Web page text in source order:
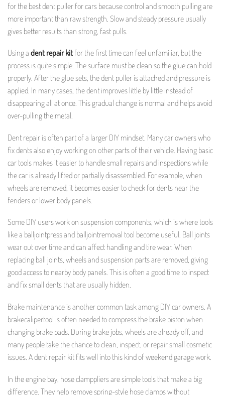
for the best dent puller for cars because control and smooth pulling are
more important than raw strength. Slow and steady pressure usually
gives better results than strong, fast pulls.
Using a dent repair kit for the first time can feel unfamiliar, but the
process is quite simple. The surface must be clean so the glue can hold
properly. After the glue sets, the dent puller is attached and pressure is
applied. In many cases, the dent improves little by little instead of
disappearing all at once. This gradual change is normal and helps avoid
over-pulling the metal.
Dent repair is often part of a larger DIY mindset. Many car owners who
fix dents also enjoy working on other parts of their vehicle. Having basic
car tools makes it easier to handle small repairs and inspections while
the car is already lifted or partially disassembled. For example, when
wheels are removed, it becomes easier to check for dents near the
fenders or lower body panels.
Some DIY users work on suspension components, which is where tools
like a balljointpress and balljointremoval tool become useful. Ball joints
wear out over time and can affect handling and tire wear. When
replacing ball joints, wheels and suspension parts are removed, giving
good access to nearby body panels. This is often a good time to inspect
and fix small dents that are usually hidden.
Brake maintenance is another common task among DIY car owners. A
brakecalipertool is often needed to compress the brake piston when
changing brake pads. During brake jobs, wheels are already off, and
many people take the chance to clean, inspect, or repair small cosmetic
issues. A dent repair kit fits well into this kind of weekend garage work.
In the engine bay, hose clamppliers are simple tools that make a big
difference. They help remove spring-style hose clamps without